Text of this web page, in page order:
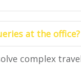
at the office?
complex